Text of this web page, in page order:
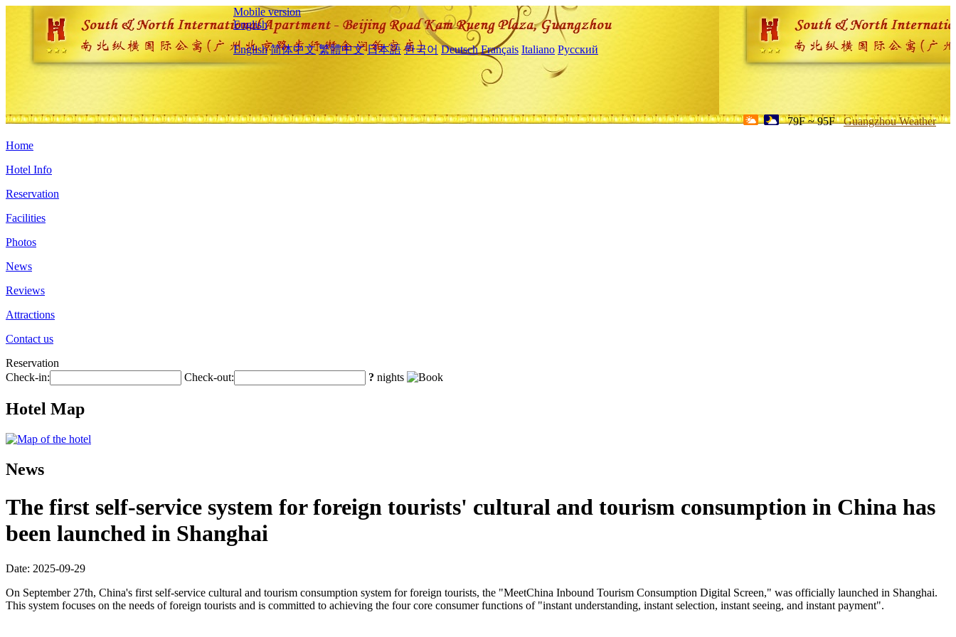
Mobile version
English
English 简体中文 繁體中文 日本語 한국어 Deutsch Français Italiano Русский
79F ~ 95F Guangzhou Weather
Home
Hotel Info
Reservation
Facilities
Photos
News
Reviews
Attractions
Contact us
Reservation
Check-in:
Check-out: ? nights
Hotel Map
News
The first self-service system for foreign tourists' cultural and tourism consumption in China has
been launched in Shanghai
Date: 2025-09-29
On September 27th, China's first self-service cultural and tourism consumption system for foreign tourists, the "MeetChina Inbound Tourism Consumption Digital Screen," was officially launched in Shanghai.
This system focuses on the needs of foreign tourists and is committed to achieving the four core consumer functions of "instant understanding, instant selection, instant seeing, and instant payment".